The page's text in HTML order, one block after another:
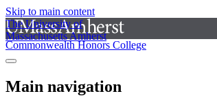
Skip to main content
The University of
Massachusetts Amherst
Commonwealth Honors College
Main navigation